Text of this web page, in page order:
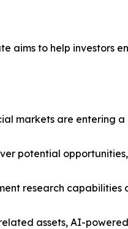
aims to help investors
markets are entering
potential
research capabilities
assets, AI-